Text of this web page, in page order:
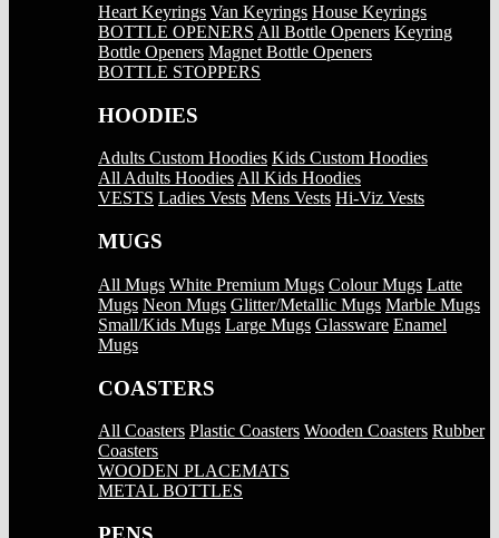
Heart Keyrings Van Keyrings House Keyrings
BOTTLE OPENERS All Bottle Openers Keyring
Bottle Openers Magnet Bottle Openers
BOTTLE STOPPERS
HOODIES
Adults Custom Hoodies Kids Custom Hoodies
All Adults HoodiesAll Kids Hoodies
VESTS Ladies Vests Mens Vests Hi-Viz Vests
MUGS
All Mugs White Premium Mugs Colour Mugs Latte
Mugs Neon Mugs Glitter/Metallic Mugs Marble Mugs
Small/Kids Mugs Large Mugs Glassware Enamel
Mugs
COASTERS
All Coasters Plastic Coasters Wooden Coasters Rubber
Coasters
WOODEN PLACEMATS
METAL BOTTLES